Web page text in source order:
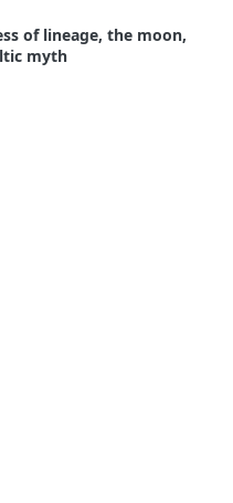
of lineage, the moon,
myth